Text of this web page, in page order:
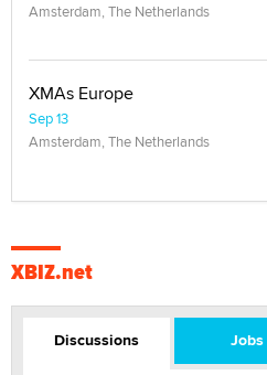
Amsterdam, The Netherlands
XMAs Europe
Sep 13
Amsterdam, The Netherlands
XBIZ.net
Discussions Jobs